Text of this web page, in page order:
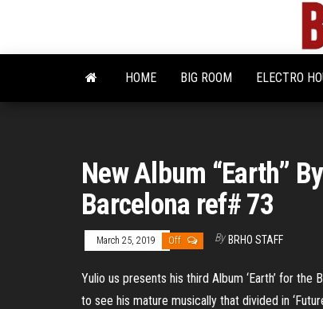
the
HOME BIG ROOM ELECTRO
New Album “Earth”
Barcelona ref# 73
March 25, 2019 Off By BRHO STAFF
Yulio us presents his third Album ‘Earth’ for
to see his mature musically that divided in